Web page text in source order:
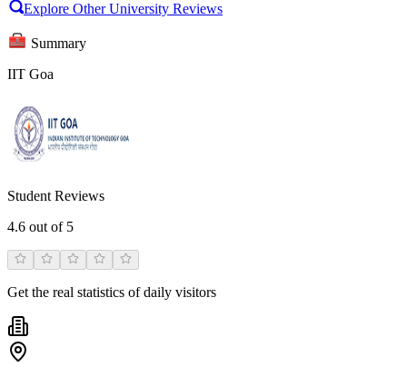
Explore Other University Reviews
Summary
IIT Goa
Student Reviews
4.6 out of 5
Get the real statistics of daily visitors